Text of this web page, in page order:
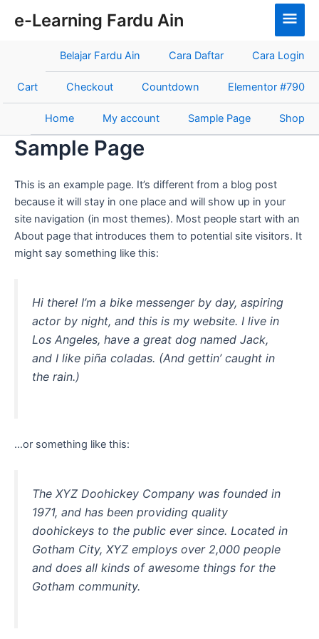
e-Learning Fardu Ain
Main
Belajar Fardu Ain Cara Daftar Cara Login
Cart Checkout Countdown Elementor #790
Home My account Sample Page Shop
Sample Page
This is an example page. It’s different from a blog post
because it will stay in one place and will show up in your
site navigation (in most themes). Most people start with an
About page that introduces them to potential site visitors. It
might say something like this:
Hi there! I’m a bike messenger by day, aspiring
actor by night, and this is my website. I live in
Los Angeles, have a great dog named Jack,
and I like piña coladas. (And gettin’ caught in
the rain.)
…or something like this:
The XYZ Doohickey Company was founded in
1971, and has been providing quality
doohickeys to the public ever since. Located in
Gotham City, XYZ employs over 2,000 people
and does all kinds of awesome things for the
Gotham community.